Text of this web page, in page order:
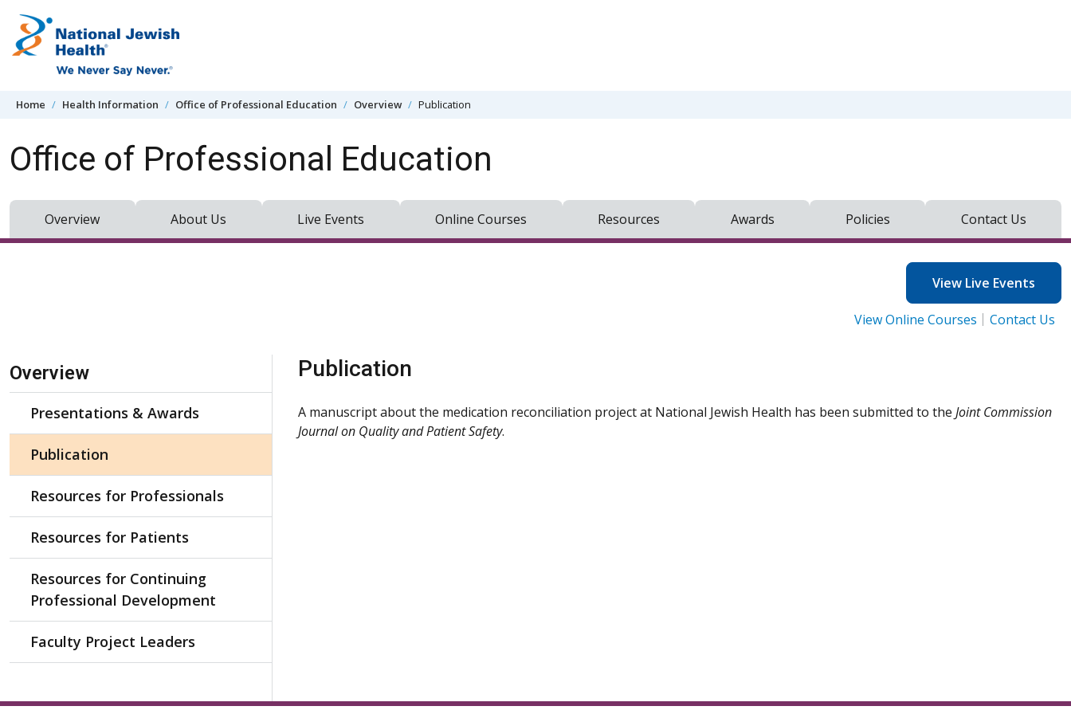
Home Health Information Office of Professional Education Overview Publication
Office of Professional Education
Overview About Us Live Events Online Courses Resources Awards Policies Contact Us
View Live Events
View Online Courses Contact Us
Skip Navigation
Overview
Presentations & Awards
Publication
Resources for Professionals
Resources for Patients
Resources for Continuing
Professional Development
Faculty Project Leaders
Publication
A manuscript about the medication reconciliation project at National Jewish Health has been submitted to the Joint Commission
Journal on Quality and Patient Safety.